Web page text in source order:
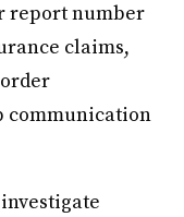
report number
claims,
communication